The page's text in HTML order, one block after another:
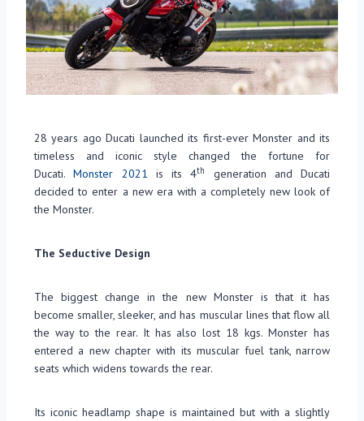
28 years ago Ducati launched its first-ever Monster and its
timeless and iconic style changed the fortune for
Ducati.Monster 2021 is its 4th
generation and Ducati
decided to enter a new era with a completely new look of
the Monster.
The Seductive Design
The biggest change in the new Monster is that it has
become smaller, sleeker, and has muscular lines that flow all
the way to the rear. It has also lost 18 kgs. Monster has
entered a new chapter with its muscular fuel tank, narrow
seats which widens towards the rear.
Its iconic headlamp shape is maintained but with a slightly